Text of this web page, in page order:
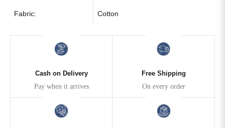
Fabric: Cotton
Cash on Delivery
Pay when it arrives
Free Shipping
On every order